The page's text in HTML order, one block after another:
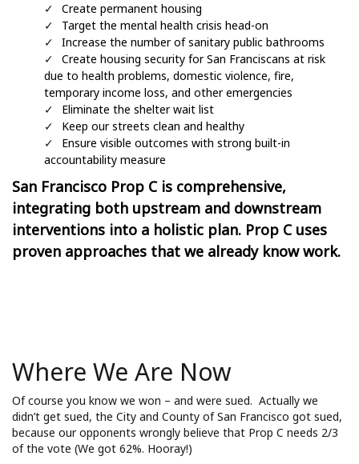
Create permanent housing
Target the mental health crisis head-on
Increase the number of sanitary public bathrooms
Create housing security for San Franciscans at risk
due to health problems, domestic violence, fire,
temporary income loss, and other emergencies
Eliminate the shelter wait list
Keep our streets clean and healthy
Ensure visible outcomes with strong built-in
accountability measure
San Francisco Prop Cis comprehensive,
integrating both upstream and downstream
interventions into a holistic plan. Prop C uses
proven approaches that we already know work.
Where We Are Now
Of course you know we won – and were sued. Actually we
didn’t get sued, the City and County of San Francisco got sued,
because our opponents wrongly believe that Prop C needs 2/3
of the vote (We got 62%. Hooray!)